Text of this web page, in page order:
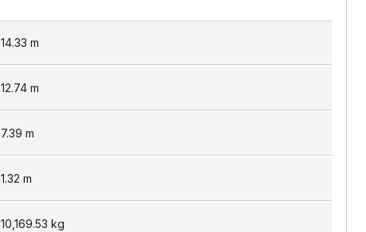
14.33 m
12.74 m
7.39 m
1.32 m
10,169.53 kg